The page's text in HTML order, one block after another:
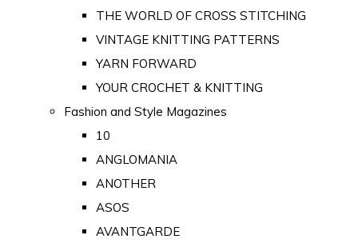
THE WORLD OF CROSS STITCHING
VINTAGE KNITTING PATTERNS
YARN FORWARD
YOUR CROCHET & KNITTING
Fashion and Style Magazines
10
ANGLOMANIA
ANOTHER
ASOS
AVANTGARDE